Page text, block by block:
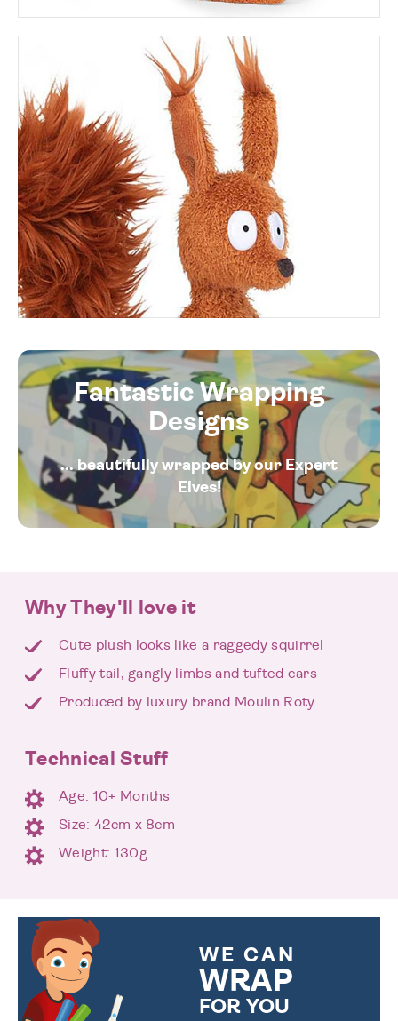
Fantastic Wrapping
Designs
... beautifully wrapped by our Expert
Elves!
Why They'll love it
Cute plush looks like a raggedy squirrel
Fluffy tail, gangly limbs and tufted ears
Produced by luxury brand Moulin Roty
Technical Stuff
Age: 10+ Months
Size: 42cm x 8cm
Weight: 130g
WE CAN
WRAP
FOR YOU